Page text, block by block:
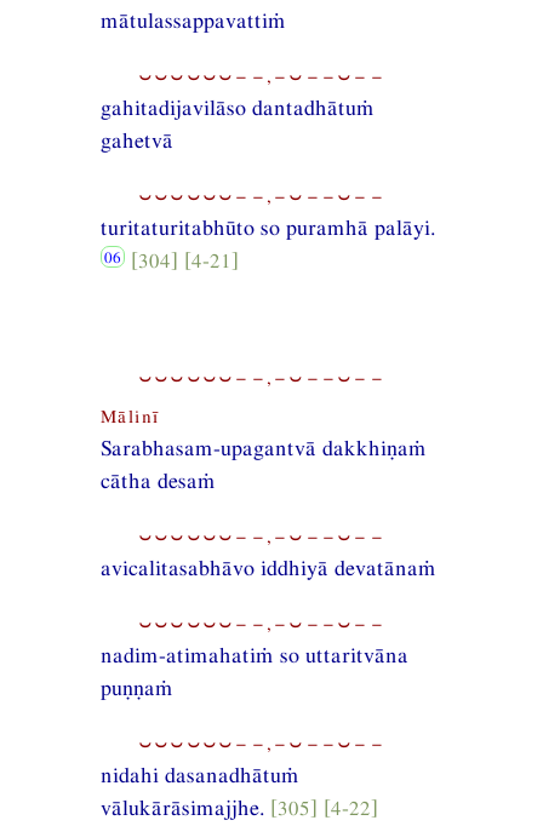
mātulassappavattiṁ
⏑⏑⏑⏑⏑⏑−−,−⏑−−⏑−−
gahitadijavilāso dantadhātuṁ
gahetvā
⏑⏑⏑⏑⏑⏑−−,−⏑−−⏑−−
turitaturitabhūto so puramhā palāyi.
[304] [4-21]
⏑⏑⏑⏑⏑⏑−−,−⏑−−⏑−−
Mālinī
Sarabhasam-upagantvā dakkhiṇaṁ
cātha desaṁ
⏑⏑⏑⏑⏑⏑−−,−⏑−−⏑−−
avicalitasabhāvo iddhiyā devatānaṁ
⏑⏑⏑⏑⏑⏑−−,−⏑−−⏑−−
nadim-atimahatiṁ so uttaritvāna
puṇṇaṁ
⏑⏑⏑⏑⏑⏑−−,−⏑−−⏑−−
nidahi dasanadhātuṁ
vālukārāsimajjhe. [305] [4-22]